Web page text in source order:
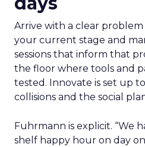
Arrive with a clear
your current stage and
sessions that inform that
the floor where tools and
tested. Innovate is set up
collisions and the social
Fuhrmann is explicit. “We
shelf happy hour on day